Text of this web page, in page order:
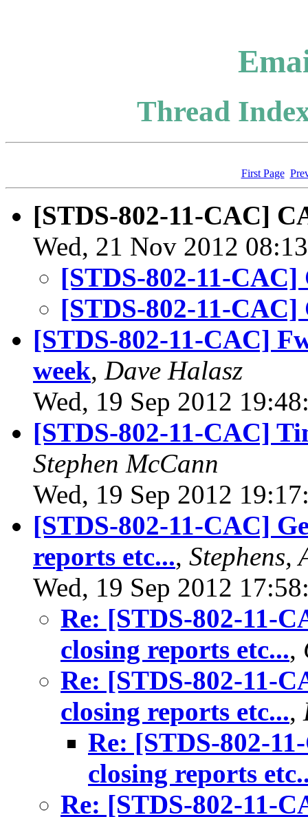
Thread
First Page
[STDS-802-11-CAC]
Wed, 21 Nov 2012
[STDS-802-11-
[STDS-802-11-
[STDS-802-11-CAC]
week, Dave Halasz
Wed, 19 Sep 2012
[STDS-802-11-CAC]
Stephen McCann
Wed, 19 Sep 2012
[STDS-802-11-CAC]
reports etc..., Stephens,
Wed, 19 Sep 2012
Re: [STDS-802-11-
closing reports etc...,
Re: [STDS-802-11-
closing reports etc...,
Re: [STDS-802-
closing reports
Re: [STDS-802-11-